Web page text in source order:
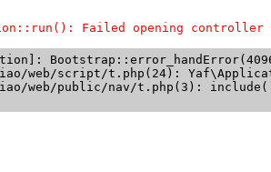
Failed opening controller
web/script/t.php(24):
web/public/nav/t.php(3):